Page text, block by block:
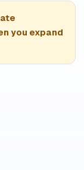
you expand